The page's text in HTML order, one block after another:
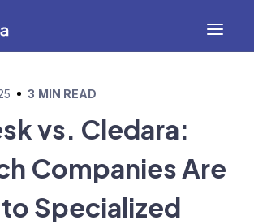
3 MIN READ
vs. Cledara:
Companies Are
Specialized